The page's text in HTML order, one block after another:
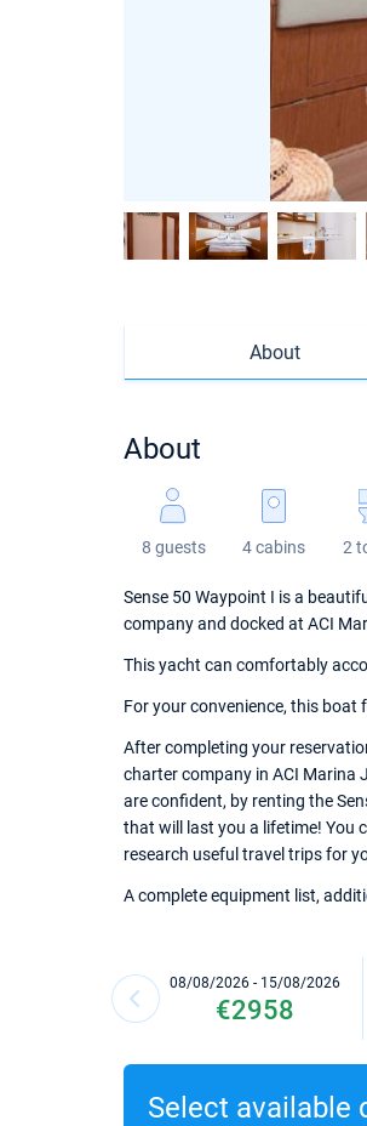
About
About
8 guests 4 cabins 2
Sense 50 Waypoint I is a
company and docked at ACI
This yacht can comfortably
For your convenience, this boat
After completing your
charter company in ACI Marina
are confident, by renting the
that will last you a lifetime! You
research useful travel trips for
A complete equipment list,
08/08/2026 - 15/08/2026
€2958
Select available